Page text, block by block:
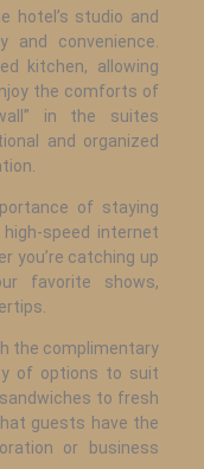
hotel’s studio and
and convenience.
kitchen, allowing
the comforts of
in the suites
and organized
of staying
speed internet
you’re catching up
favorite shows,
the complimentary
of options to suit
to fresh
guests have the
or business